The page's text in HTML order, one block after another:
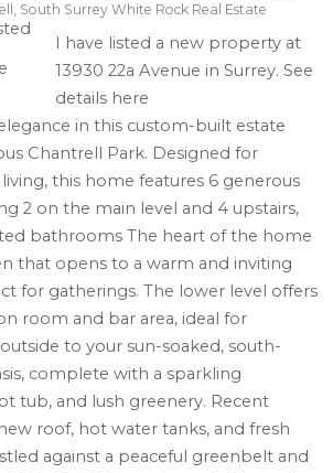
South Surrey White Rock Real Estate
I have listed a new property at
13930 22a Avenue in Surrey.See
details here
in this custom-built estate
Chantrell Park. Designed for
this home features 6 generous
2 on the main level and 4 upstairs,
bathrooms The heart of the home
that opens to a warm and inviting
for gatherings. The lower level offers
room and bar area, ideal for
to your sun-soaked, south-
complete with a sparkling
tub, and lush greenery. Recent
roof, hot water tanks, and fresh
against a peaceful greenbelt and